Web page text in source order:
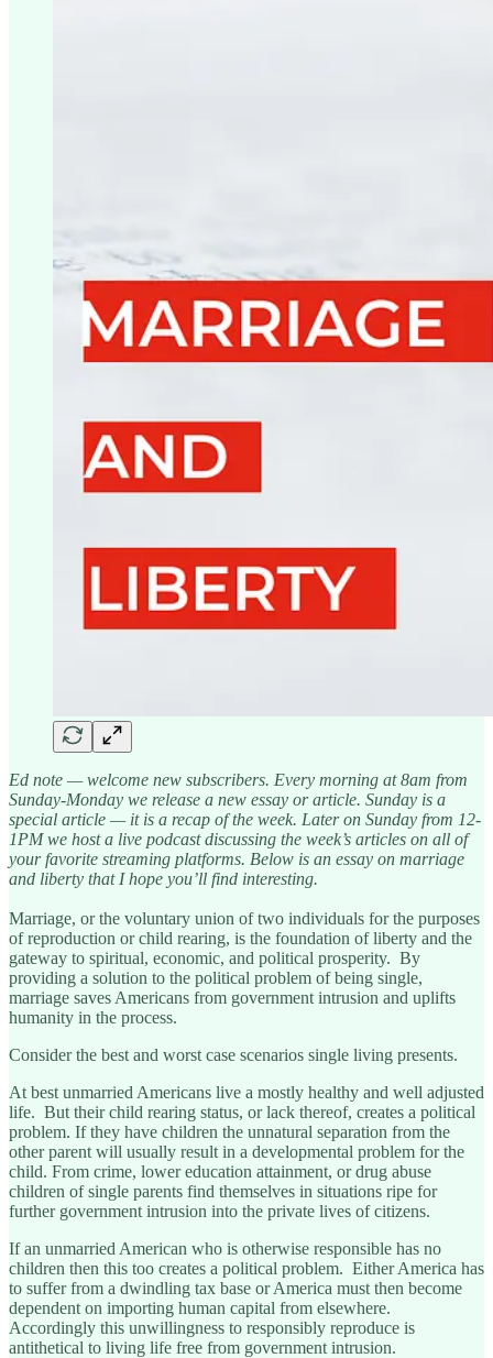
Ed note — welcome new subscribers. Every morning at 8am from
Sunday-Monday we release a new essay or article. Sunday is a
special article — it is a recap of the week. Later on Sunday from 12-
1PM we host a live podcast discussing the week’s articles on all of
your favorite streaming platforms. Below is an essay on marriage
and liberty that I hope you’ll find interesting.
Marriage, or the voluntary union of two individuals for the purposes
of reproduction or child rearing, is the foundation of liberty and the
gateway to spiritual, economic, and political prosperity. By
providing a solution to the political problem of being single,
marriage saves Americans from government intrusion and uplifts
humanity in the process.
Consider the best and worst case scenarios single living presents.
At best unmarried Americans live a mostly healthy and well adjusted
life. But their child rearing status, or lack thereof, creates a political
problem. If they have children the unnatural separation from the
other parent will usually result in a developmental problem for the
child. From crime, lower education attainment, or drug abuse
children of single parents find themselves in situations ripe for
further government intrusion into the private lives of citizens.
If an unmarried American who is otherwise responsible has no
children then this too creates a political problem. Either America has
to suffer from a dwindling tax base or America must then become
dependent on importing human capital from elsewhere.
Accordingly this unwillingness to responsibly reproduce is
antithetical to living life free from government intrusion.